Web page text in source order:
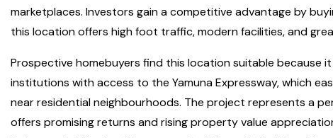
marketplaces. Investors gain a competitive advantage by
this location offers high foot traffic, modern facilities, and
Prospective homebuyers find this location suitable because
institutions with access to the Yamuna Expressway, which
near residential neighbourhoods. The project represents a
offers promising returns and rising property value